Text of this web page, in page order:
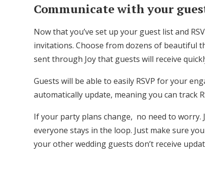
Communicate with your
Now that you’ve set up your guest list and
invitations. Choose from dozens of beautiful
sent through Joy that guests will receive
Guests will be able to easily RSVP for your
automatically update, meaning you can track
If your party plans change, no need to worry.
everyone stays in the loop. Just make sure
your other wedding guests don’t receive